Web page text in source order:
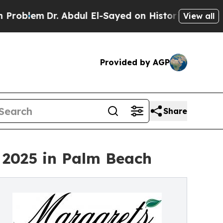
Dr. Abdul El-Sayed on Historic Michigan
View all
Provided by AGP
Share
in Palm Beach